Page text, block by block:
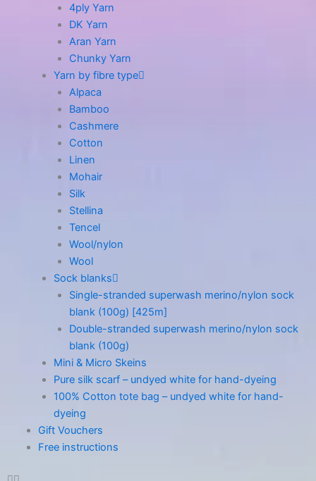
4ply Yarn
DK Yarn
Aran Yarn
Chunky Yarn
Yarn by fibre type
Alpaca
Bamboo
Cashmere
Cotton
Linen
Mohair
Silk
Stellina
Tencel
Wool/nylon
Wool
Sock blanks
Single-stranded superwash merino/nylon sock
blank (100g) [425m]
Double-stranded superwash merino/nylon sock
blank (100g)
Mini & Micro Skeins
Pure silk scarf – undyed white for hand-dyeing
100% Cotton tote bag – undyed white for hand-
dyeing
Gift Vouchers
Free instructions